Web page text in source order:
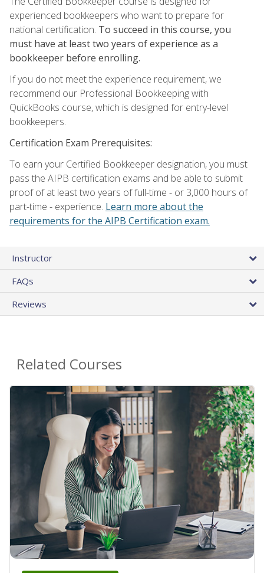
experienced bookkeepers who want to prepare for
national certification. To succeed in this course, you
must have at least two years of experience as a
bookkeeper before enrolling.
If you do not meet the experience requirement, we
recommend our Professional Bookkeeping with
QuickBooks course, which is designed for entry-level
bookkeepers.
Certification Exam Prerequisites:
To earn your Certified Bookkeeper designation, you must
pass the AIPB certification exams and be able to submit
proof of at least two years of full-time - or 3,000 hours of
part-time - experience. Learn more about the
requirements for the AIPB Certification exam.
Instructor
FAQs
Reviews
Related Courses